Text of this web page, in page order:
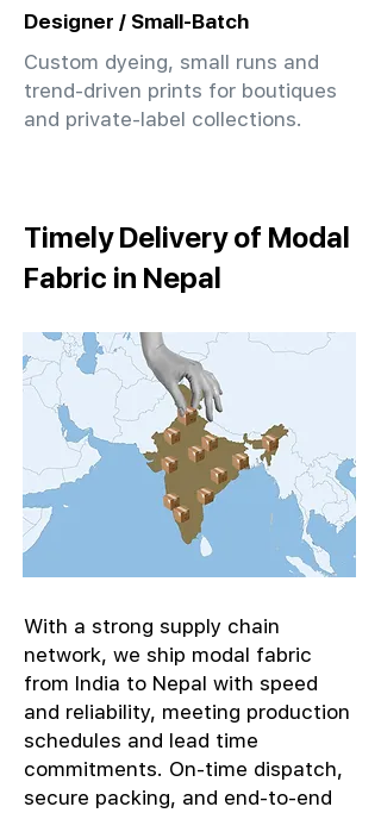
Designer / Small-Batch
Custom dyeing, small runs and
trend-driven prints for boutiques
and private-label collections.
Timely Delivery of Modal
Fabric in Nepal
With a strong supply chain
network, we ship modal fabric
from India to Nepal with speed
and reliability, meeting production
schedules and lead time
commitments. On-time dispatch,
secure packing, and end-to-end